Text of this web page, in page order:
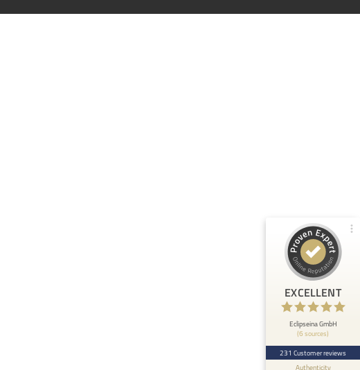
EXCELLENT
Eclipseina GmbH
(6 sources)
231 Customer reviews
Authenticity
Reviews on
ProvenExpert.com
View profile on
Anonymous
5
At ETHOS AI we are very happy about the
collaboration with the Embedded Academy of
Eclipseina as we can now ...